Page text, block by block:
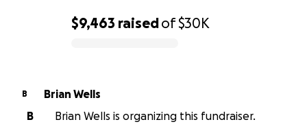
$9,463 raisedof$30K
B
Brian Wells
B
Brian Wells is organizing this fundraiser.